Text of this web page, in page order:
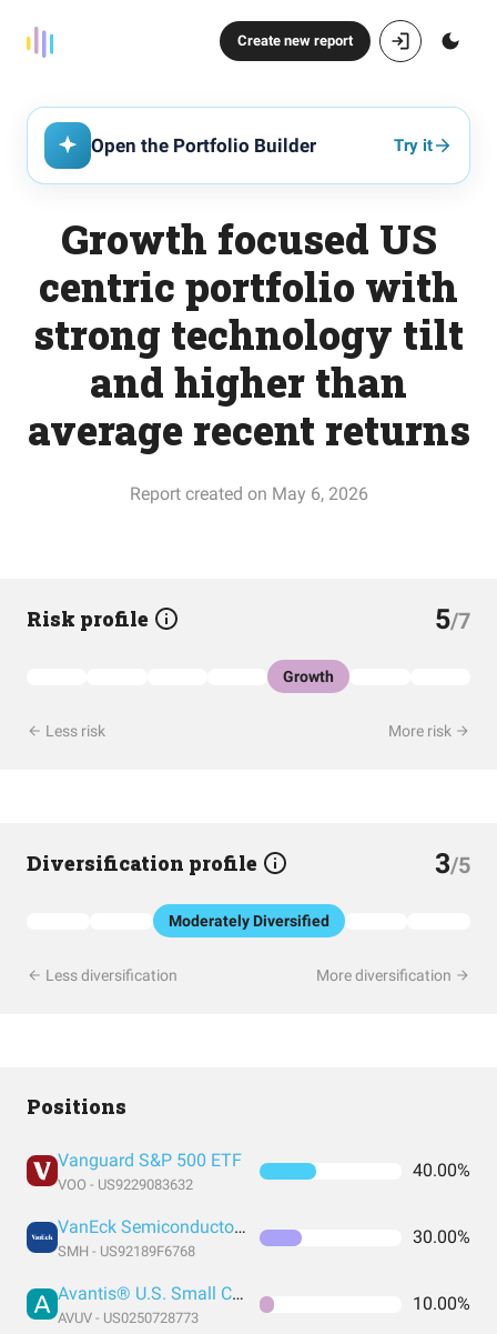
Create new report
Open the Portfolio Builder Try it
Growth focused US
centric portfolio with
strong technology tilt
and higher than
average recent returns
Report created on May 6, 2026
Risk profile 5/7
Growth
Less risk More risk
Diversification profile 3/5
Moderately Diversified
Less diversification More diversification
Positions
Vanguard S&P 500 ETF
VOO - US9229083632
40.00%
VanEck Semiconductor ETF
SMH - US92189F6768
30.00%
Avantis® U.S. Small Cap Value ETF
AVUV - US0250728773
10.00%